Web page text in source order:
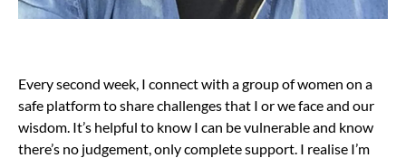
Every second week, I connect with a group of women on a
safe platform to share challenges that I or we face and our
wisdom. It’s helpful to know I can be vulnerable and know
there’s no judgement, only complete support. I realise I’m